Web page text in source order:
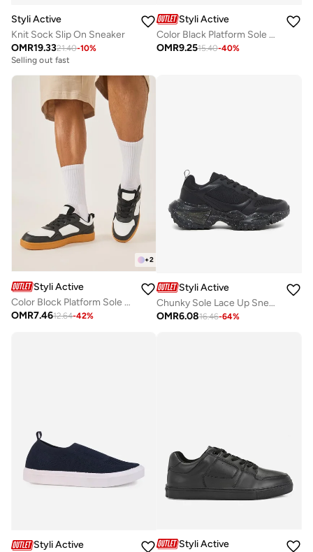
Styli Active
Knit Sock Slip On Sneaker
OMR19.3321.40-10%
Selling out fast
Styli Active
Color Black Platform Sole Lace Up Sneakers
OMR9.2515.40-40%
+2
Styli Active
Color Block Platform Sole Lace Up Sneakers
OMR7.4612.64-42%
Styli Active
Chunky Sole Lace Up Sneakers with Pull Tab
OMR6.0816.46-64%
Styli Active
Styli Active